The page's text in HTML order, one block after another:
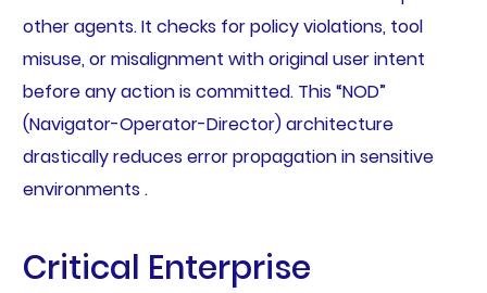
other agents. It checks for policy violations, tool
misuse, or misalignment with original user intent
before any action is committed. This “NOD”
(Navigator-Operator-Director) architecture
drastically reduces error propagation in sensitive
environments .
Critical Enterprise